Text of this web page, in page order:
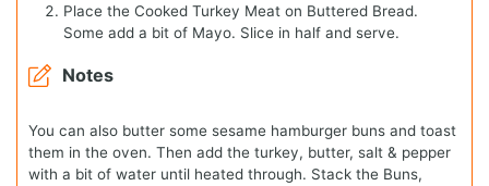
Place the Cooked Turkey Meat on Buttered Bread.
Some add a bit of Mayo. Slice in half and serve.
Notes
You can also butter some sesame hamburger buns and toast
them in the oven. Then add the turkey, butter, salt & pepper
with a bit of water until heated through. Stack the Buns,